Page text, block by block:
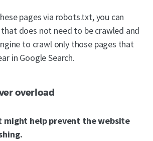
pages via robots.txt, you can
does not need to be crawled and
to crawl only those pages that
in Google Search.
overload
might help prevent the website